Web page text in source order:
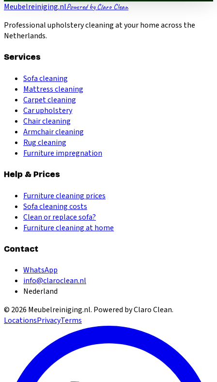
Meubelreiniging.nlPowered by Claro Clean
Professional upholstery cleaning at your home across the
Netherlands.
Services
Sofa cleaning
Mattress cleaning
Carpet cleaning
Car upholstery
Chair cleaning
Armchair cleaning
Rug cleaning
Furniture impregnation
Help & Prices
Furniture cleaning prices
Sofa cleaning costs
Clean or replace sofa?
Furniture cleaning at home
Contact
WhatsApp
info@claroclean.nl
Nederland
© 2026 Meubelreiniging.nl. Powered by Claro Clean.
LocationsPrivacyTerms